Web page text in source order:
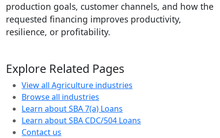
production goals, customer channels, and how the
requested financing improves productivity,
resilience, or profitability.
Explore Related Pages
View all Agriculture industries
Browse all industries
Learn about SBA 7(a) Loans
Learn about SBA CDC/504 Loans
Contact us